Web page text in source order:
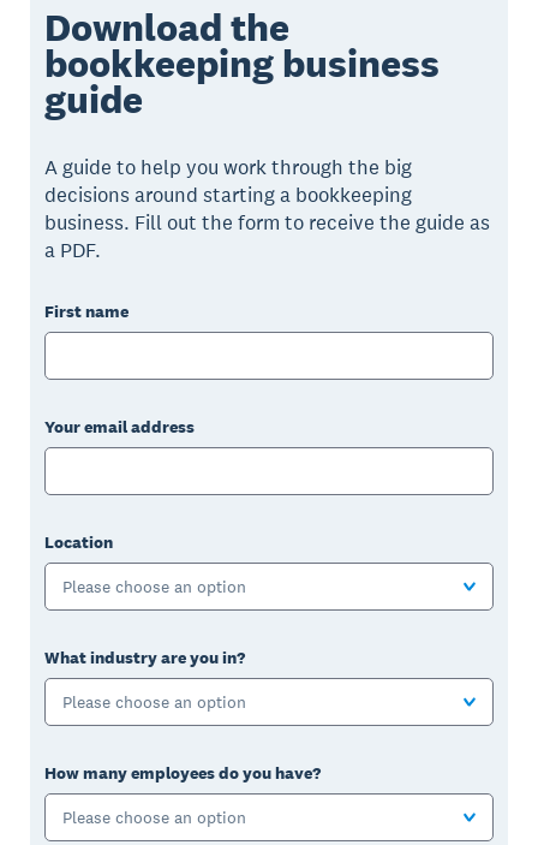
Download the
bookkeeping business
guide
A guide to help you work through the big
decisions around starting a bookkeeping
business. Fill out the form to receive the guide as
a PDF.
First name
Your email address
Location
Please choose an option
What industry are you in?
Please choose an option
How many employees do you have?
Please choose an option